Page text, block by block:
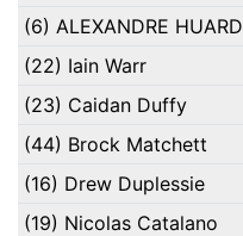
(6) ALEXANDRE HUARD
(22) Iain Warr
(23) Caidan Duffy
(44) Brock Matchett
(16) Drew Duplessie
(19) Nicolas Catalano